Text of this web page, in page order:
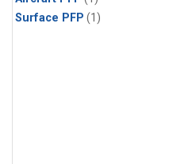
Surface PFP (1)